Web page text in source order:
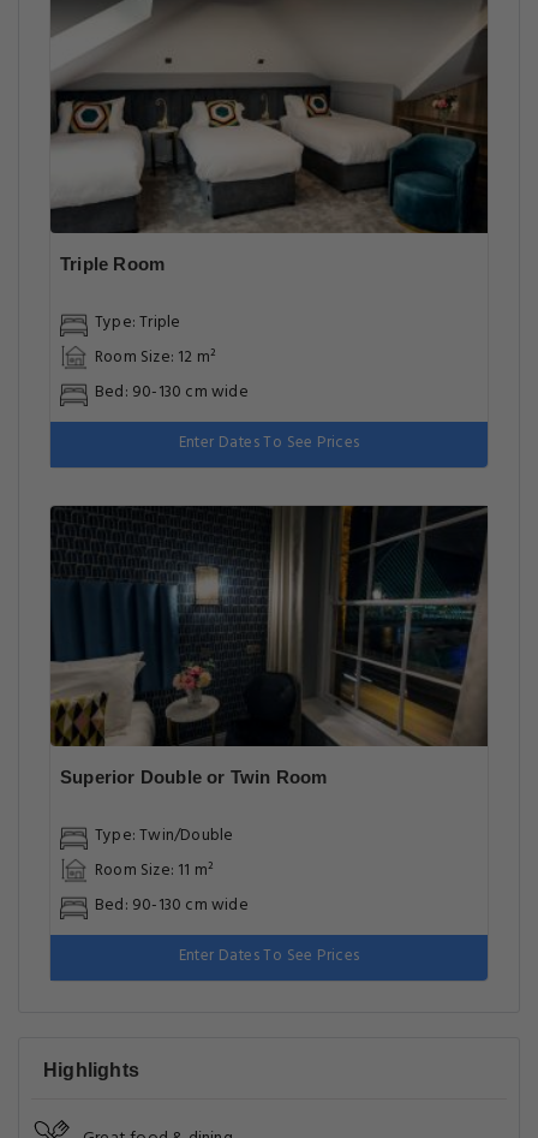
Triple Room
Type: Triple
Room Size: 12 m²
Bed: 90-130 cm wide
Enter Dates To See Prices
Superior Double or Twin Room
Type: Twin/Double
Room Size: 11 m²
Bed: 90-130 cm wide
Enter Dates To See Prices
Highlights